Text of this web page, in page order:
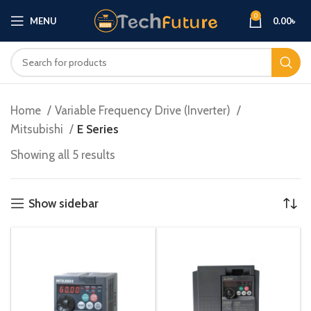
MENU 0 0.00৳
Home
Variable Frequency Drive (Inverter)
Mitsubishi
E Series
Showing all 5 results
Show sidebar